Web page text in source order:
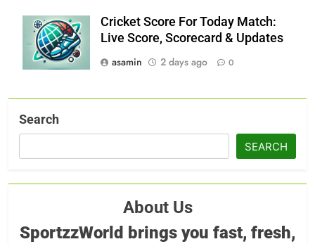
Cricket Score For Today Match:
Live Score, Scorecard & Updates
asamin
2 days ago 0
Search
SEARCH
About Us
SportzzWorld brings you fast, fresh,